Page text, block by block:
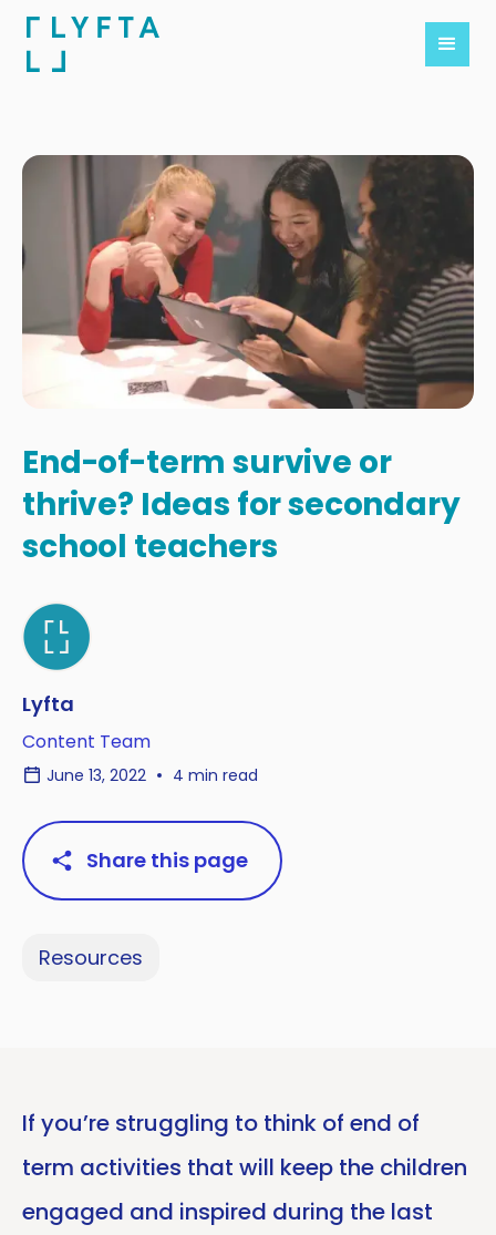
End-of-term survive or
thrive? Ideas for secondary
school teachers
Lyfta
Content Team
June 13, 2022 4 min read
Share this page
Resources
If you’re struggling to think of end of
term activities that will keep the children
engaged and inspired during the last